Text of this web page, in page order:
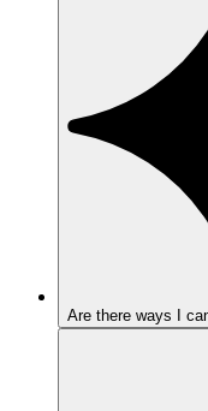
Are there ways I